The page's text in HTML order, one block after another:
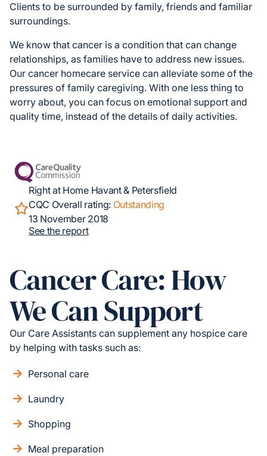
Clients to be surrounded by family, friends and familiar
surroundings.
We know that cancer is a condition that can change
relationships, as families have to address new issues.
Our cancer homecare service can alleviate some of the
pressures of family caregiving. With one less thing to
worry about, you can focus on emotional support and
quality time, instead of the details of daily activities.
Right at Home Havant & Petersfield
CQC Overall rating: Outstanding
13 November 2018
See the report
Cancer Care: How
We Can Support
Our Care Assistants can supplement any hospice care
by helping with tasks such as:
Personal care
Laundry
Shopping
Meal preparation